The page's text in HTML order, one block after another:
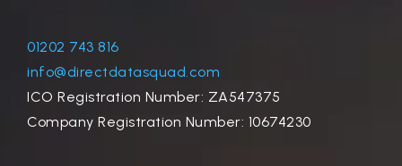
01202 743 816
info@directdatasquad.com
ICO Registration Number: ZA547375
Company Registration Number: 10674230